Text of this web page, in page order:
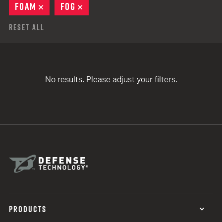
FOAM
REMOVE
FOG
Reset All
No results. Please adjust your filters.
PRODUCTS